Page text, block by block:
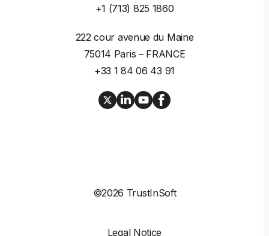
+1 (713) 825 1860
222 cour avenue du Maine
75014 Paris – FRANCE
+33 1 84 06 43 91
©2026 TrustInSoft
Legal Notice